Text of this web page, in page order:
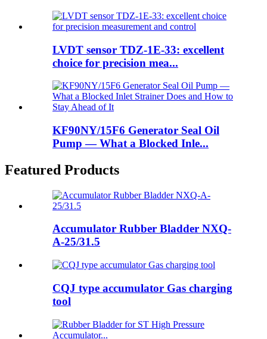
LVDT sensor TDZ-1E-33: excellent
choice for precision mea...
KF90NY/15F6 Generator Seal Oil
Pump — What a Blocked Inle...
Featured Products
Accumulator Rubber Bladder NXQ-
A-25/31.5
CQJ type accumulator Gas charging
tool